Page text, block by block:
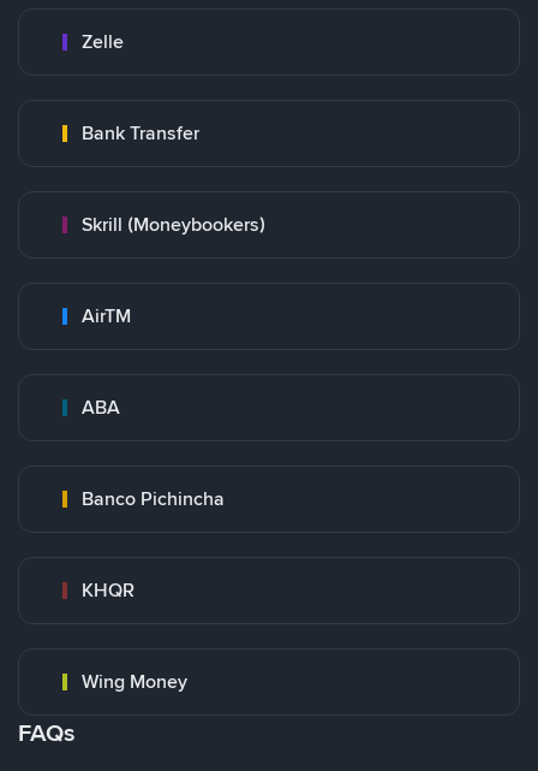
Zelle
Bank Transfer
Skrill (Moneybookers)
AirTM
ABA
Banco Pichincha
KHQR
Wing Money
FAQs